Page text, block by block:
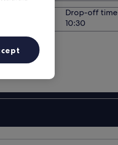
Drop-off time